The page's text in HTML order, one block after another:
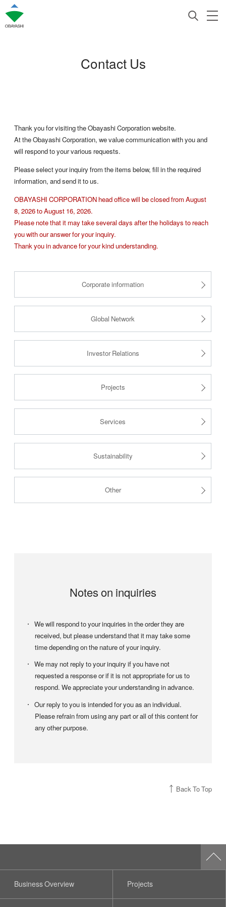
Contact Us
Thank you for visiting the Obayashi Corporation website.
At the Obayashi Corporation, we value communication with you and
will respond to your various requests.
Please select your inquiry from the items below, fill in the required
information, and send it to us.
OBAYASHI CORPORATION head office will be closed from August
8, 2026 to August 16, 2026.
Please note that it may take several days after the holidays to reach
you with our answer for your inquiry.
Thank you in advance for your kind understanding.
Corporate information
Global Network
Investor Relations
Projects
Services
Sustainability
Other
Notes on inquiries
We will respond to your inquiries in the order they are
received, but please understand that it may take some
time depending on the nature of your inquiry.
We may not reply to your inquiry if you have not
requested a response or if it is not appropriate for us to
respond. We appreciate your understanding in advance.
Our reply to you is intended for you as an individual.
Please refrain from using any part or all of this content for
any other purpose.
Back To Top
Business Overview Projects